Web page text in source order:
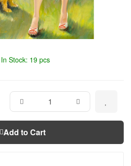
In Stock: 19 pcs
Add to Cart